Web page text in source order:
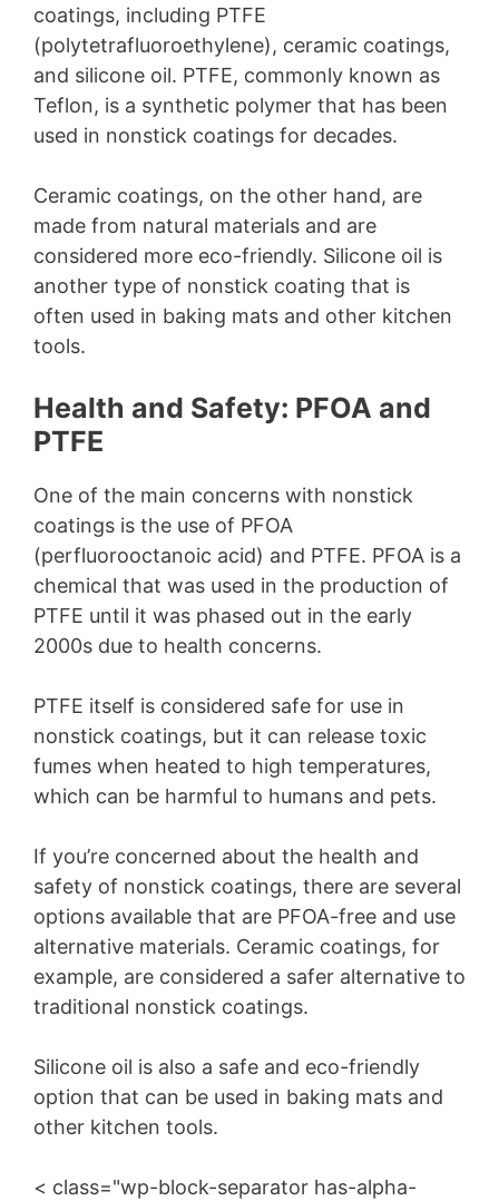
coatings, including PTFE
(polytetrafluoroethylene), ceramic coatings,
and silicone oil. PTFE, commonly known as
Teflon, is a synthetic polymer that has been
used in nonstick coatings for decades.
Ceramic coatings, on the other hand, are
made from natural materials and are
considered more eco-friendly. Silicone oil is
another type of nonstick coating that is
often used in baking mats and other kitchen
tools.
Health and Safety: PFOA and
PTFE
One of the main concerns with nonstick
coatings is the use of PFOA
(perfluorooctanoic acid) and PTFE. PFOA is a
chemical that was used in the production of
PTFE until it was phased out in the early
2000s due to health concerns.
PTFE itself is considered safe for use in
nonstick coatings, but it can release toxic
fumes when heated to high temperatures,
which can be harmful to humans and pets.
If you’re concerned about the health and
safety of nonstick coatings, there are several
options available that are PFOA-free and use
alternative materials. Ceramic coatings, for
example, are considered a safer alternative to
traditional nonstick coatings.
Silicone oil is also a safe and eco-friendly
option that can be used in baking mats and
other kitchen tools.
< class="wp-block-separator has-alpha-